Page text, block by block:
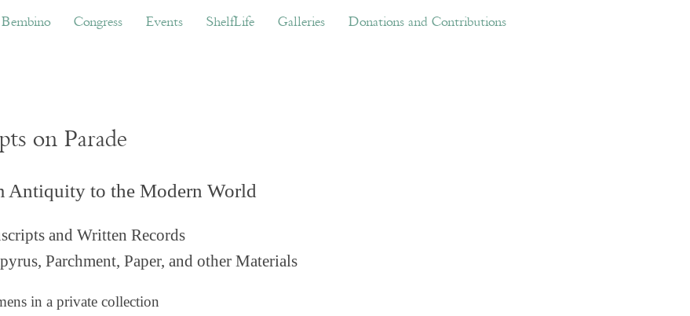
Congress Events ShelfLife Galleries Donations and Contributions Links
Bembino Congress Events ShelfLife Galleries Donations and Contributions
on Parade
Antiquity to the Modern World
and Written Records
Parchment, Paper, and other Materials
in a private collection